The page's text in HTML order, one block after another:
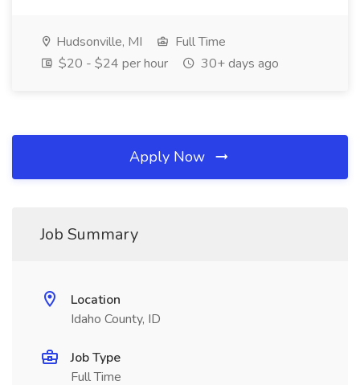
Hudsonville, MI
Full Time
$20 - $24 per hour
30+ days ago
Apply Now
Job Summary
Location
Idaho County, ID
Job Type
Full Time